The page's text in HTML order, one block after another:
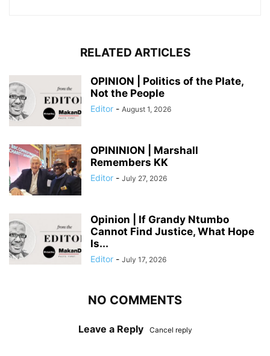
RELATED ARTICLES
OPINION | Politics of the Plate,
Not the People
Editor - August 1, 2026
OPININION | Marshall
Remembers KK
Editor - July 27, 2026
Opinion | If Grandy Ntumbo
Cannot Find Justice, What Hope
Is...
Editor - July 17, 2026
NO COMMENTS
Leave a Reply Cancel reply